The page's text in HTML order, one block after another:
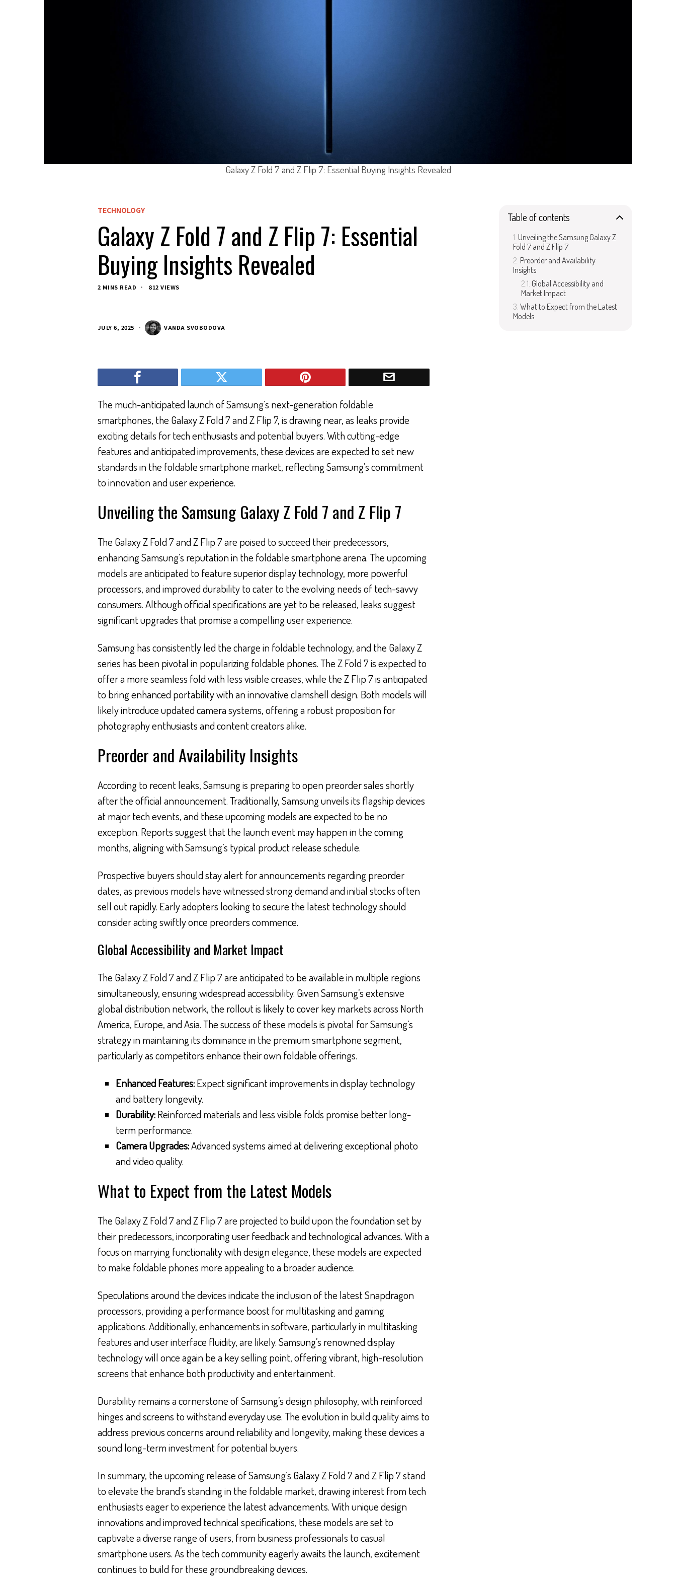
Galaxy Z Fold 7 and Z Flip 7: Essential Buying Insights Revealed
TECHNOLOGY
Galaxy Z Fold 7 and Z Flip 7: Essential
Buying Insights Revealed
2 MINS READ 812 VIEWS
JULY 6, 2025 VANDA SVOBODOVA
The much-anticipated launch of Samsung’s next-generation foldable
smartphones, the Galaxy Z Fold 7 and Z Flip 7, is drawing near, as leaks provide
exciting details for tech enthusiasts and potential buyers. With cutting-edge
features and anticipated improvements, these devices are expected to set new
standards in the foldable smartphone market, reflecting Samsung’s commitment
to innovation and user experience.
Unveiling the Samsung Galaxy Z Fold 7 and Z Flip 7
The Galaxy Z Fold 7 and Z Flip 7 are poised to succeed their predecessors,
enhancing Samsung’s reputation in the foldable smartphone arena. The upcoming
models are anticipated to feature superior display technology, more powerful
processors, and improved durability to cater to the evolving needs of tech-savvy
consumers. Although official specifications are yet to be released, leaks suggest
significant upgrades that promise a compelling user experience.
Samsung has consistently led the charge in foldable technology, and the Galaxy Z
series has been pivotal in popularizing foldable phones. The Z Fold 7 is expected to
offer a more seamless fold with less visible creases, while the Z Flip 7 is anticipated
to bring enhanced portability with an innovative clamshell design. Both models will
likely introduce updated camera systems, offering a robust proposition for
photography enthusiasts and content creators alike.
Preorder and Availability Insights
According to recent leaks, Samsung is preparing to open preorder sales shortly
after the official announcement. Traditionally, Samsung unveils its flagship devices
at major tech events, and these upcoming models are expected to be no
exception. Reports suggest that the launch event may happen in the coming
months, aligning with Samsung’s typical product release schedule.
Prospective buyers should stay alert for announcements regarding preorder
dates, as previous models have witnessed strong demand and initial stocks often
sell out rapidly. Early adopters looking to secure the latest technology should
consider acting swiftly once preorders commence.
Global Accessibility and Market Impact
The Galaxy Z Fold 7 and Z Flip 7 are anticipated to be available in multiple regions
simultaneously, ensuring widespread accessibility. Given Samsung’s extensive
global distribution network, the rollout is likely to cover key markets across North
America, Europe, and Asia. The success of these models is pivotal for Samsung’s
strategy in maintaining its dominance in the premium smartphone segment,
particularly as competitors enhance their own foldable offerings.
Enhanced Features:Expect significant improvements in display technology
and battery longevity.
Durability:Reinforced materials and less visible folds promise better long-
term performance.
Camera Upgrades:Advanced systems aimed at delivering exceptional photo
and video quality.
What to Expect from the Latest Models
The Galaxy Z Fold 7 and Z Flip 7 are projected to build upon the foundation set by
their predecessors, incorporating user feedback and technological advances. With a
focus on marrying functionality with design elegance, these models are expected
to make foldable phones more appealing to a broader audience.
Speculations around the devices indicate the inclusion of the latest Snapdragon
processors, providing a performance boost for multitasking and gaming
applications. Additionally, enhancements in software, particularly in multitasking
features and user interface fluidity, are likely. Samsung’s renowned display
technology will once again be a key selling point, offering vibrant, high-resolution
screens that enhance both productivity and entertainment.
Durability remains a cornerstone of Samsung’s design philosophy, with reinforced
hinges and screens to withstand everyday use. The evolution in build quality aims to
address previous concerns around reliability and longevity, making these devices a
sound long-term investment for potential buyers.
In summary, the upcoming release of Samsung’s Galaxy Z Fold 7 and Z Flip 7 stand
to elevate the brand’s standing in the foldable market, drawing interest from tech
enthusiasts eager to experience the latest advancements. With unique design
innovations and improved technical specifications, these models are set to
captivate a diverse range of users, from business professionals to casual
smartphone users. As the tech community eagerly awaits the launch, excitement
continues to build for these groundbreaking devices.
Table of contents
Unveiling the Samsung Galaxy Z
Fold 7 and Z Flip 7
Preorder and Availability
Insights
Global Accessibility and
Market Impact
What to Expect from the Latest
Models